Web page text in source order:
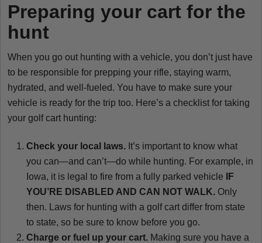
Preparing your cart for the
hunt
When you go out hunting with a vehicle, you don’t just have
to be responsible for prepping your rifle, staying warm,
hydrated, and well-fueled. You have to make sure your
vehicle is ready for the trip too. Here’s a checklist for taking
your golf cart hunting:
Check your local laws. It’s important to know what
you can—and can’t—do while hunting. For example, in
Iowa, it is legal to fire from a fully parked vehicle
IF
YOU’RE DISABLED AND CAN NOT WALK. Only
then. Laws for hunting with a golf cart differ from state
to state, so be sure to know before you go.
Charge or fuel up your cart. Making sure you have a